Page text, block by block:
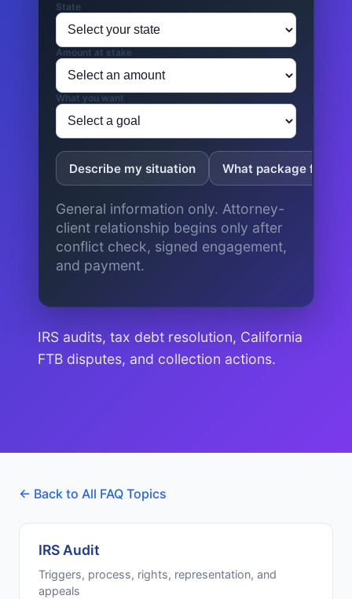
State
Amount at stake
What you want
Describe my situation What package fits?
General information only. Attorney-
client relationship begins only after
conflict check, signed engagement,
and payment.
IRS audits, tax debt resolution, California
FTB disputes, and collection actions.
← Back to All FAQ Topics
IRS Audit
Triggers, process, rights, representation, and
appeals